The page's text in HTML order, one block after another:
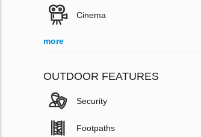
Cinema
more
OUTDOOR FEATURES
Security
Footpaths